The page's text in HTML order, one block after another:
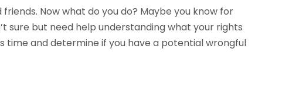
Now what do you do? Maybe you know for
sure but need help understanding what your rights
time and determine if you have a potential wrongful